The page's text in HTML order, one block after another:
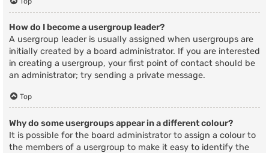
How do I become a usergroup leader?
A usergroup leader is usually assigned when usergroups are
initially created by a board administrator. If you are interested
in creating a usergroup, your first point of contact should be
an administrator; try sending a private message.
Top
Why do some usergroups appear in a different colour?
It is possible for the board administrator to assign a colour to
the members of a usergroup to make it easy to identify the